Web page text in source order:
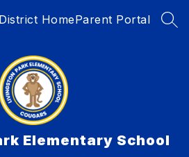
District HomeParent Portal
Elementary School